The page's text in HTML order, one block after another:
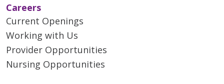
Careers
Current Openings
Working with Us
Provider Opportunities
Nursing Opportunities